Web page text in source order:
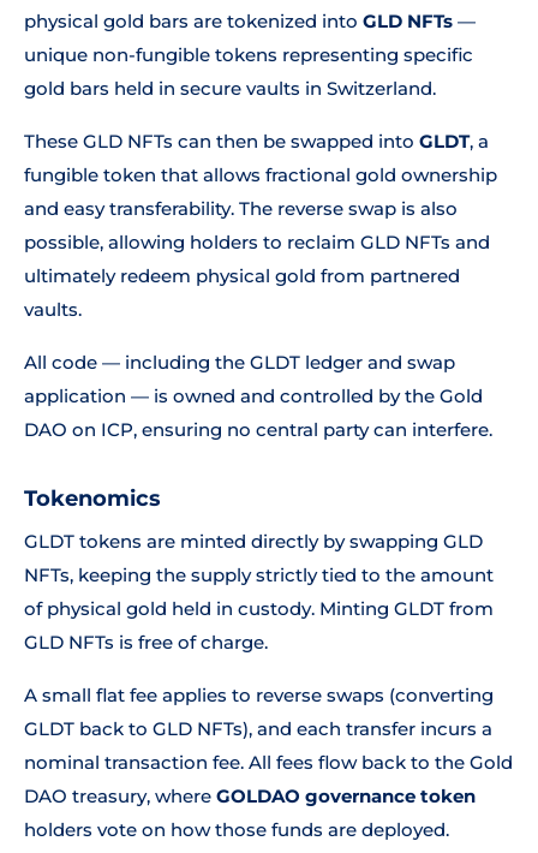
physical gold bars are tokenized into GLD NFTs —
unique non-fungible tokens representing specific
gold bars held in secure vaults in Switzerland.
These GLD NFTs can then be swapped into GLDT, a
fungible token that allows fractional gold ownership
and easy transferability. The reverse swap is also
possible, allowing holders to reclaim GLD NFTs and
ultimately redeem physical gold from partnered
vaults.
All code — including the GLDT ledger and swap
application — is owned and controlled by the Gold
DAO on ICP, ensuring no central party can interfere.
Tokenomics
GLDT tokens are minted directly by swapping GLD
NFTs, keeping the supply strictly tied to the amount
of physical gold held in custody. Minting GLDT from
GLD NFTs is free of charge.
A small flat fee applies to reverse swaps (converting
GLDT back to GLD NFTs), and each transfer incurs a
nominal transaction fee. All fees flow back to the Gold
DAO treasury, where GOLDAO governance token
holders vote on how those funds are deployed.